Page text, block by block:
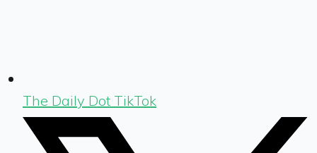
The Daily Dot TikTok